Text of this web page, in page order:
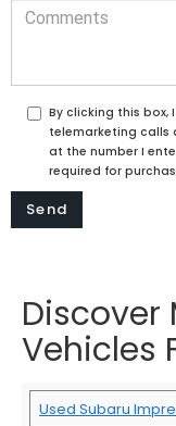
By clicking this
telemarketing calls
at the number I
required for
Discover
Vehicles
Used Subaru